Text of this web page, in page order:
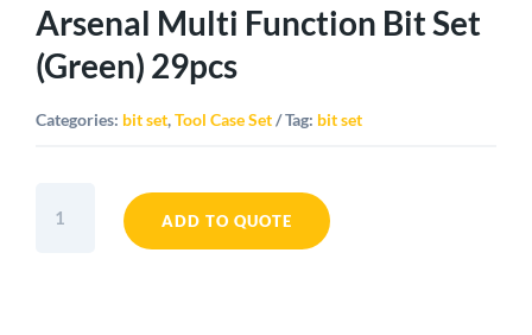
Arsenal Multi Function Bit Set
(Green) 29pcs
Categories: bit set,Tool Case Set Tag: bit set
Multi
ADD TO QUOTE